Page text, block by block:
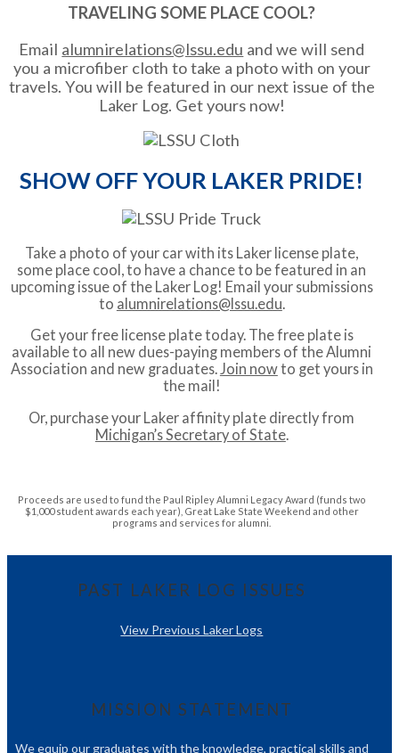
TRAVELING SOME PLACE COOL?
Email alumnirelations@lssu.edu and we will send
you a microfiber cloth to take a photo with on your
travels. You will be featured in our next issue of the
Laker Log. Get yours now!
SHOW OFF YOUR LAKER PRIDE!
Take a photo of your car with its Laker license plate,
some place cool, to have a chance to be featured in an
upcoming issue of the Laker Log! Email your submissions
to alumnirelations@lssu.edu.
Get your free license plate today. The free plate is
available to all new dues-paying members of the Alumni
Association and new graduates. Join nowto get yours in
the mail!
Or, purchase your Laker affinity plate directly from
Michigan’s Secretary of State.
Proceeds are used to fund the Paul Ripley Alumni Legacy Award (funds two
$1,000 student awards each year), Great Lake State Weekend and other
programs and services for alumni.
PAST LAKER LOG ISSUES
View Previous Laker Logs
MISSION STATEMENT
We equip our graduates with the knowledge, practical skills and